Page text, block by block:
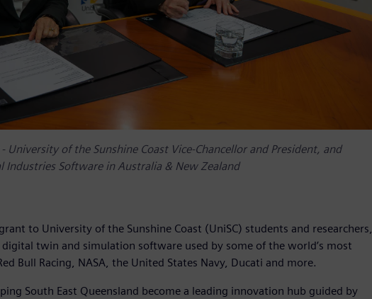
of the Sunshine Coast Vice-Chancellor and President, and
Industries Software in Australia & New Zealand
to University of the Sunshine Coast (UniSC) students and researchers,
twin and simulation software used by some of the world’s most
Bull Racing, NASA, the United States Navy, Ducati and more.
South East Queensland become a leading innovation hub guided by